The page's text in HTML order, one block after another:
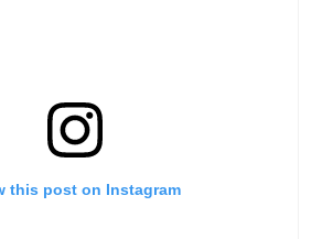
this post on Instagram